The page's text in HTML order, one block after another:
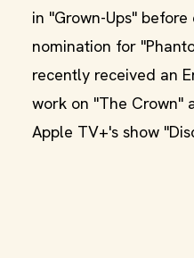
in "Grown-Ups"
nomination for
recently received an
work on "The Crown"
Apple TV+'s show